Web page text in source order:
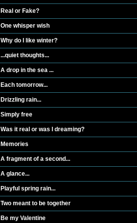
Real or Fake?
One whisper wish
Why do I like winter?
...quiet thoughts...
A drop in the sea ...
Each tomorrow...
Drizzling rain...
Simply free
Was it real or was I dreaming?
Memories
A fragment of a second...
A glance...
Playful spring rain...
Two meant to be together
Be my Valentine